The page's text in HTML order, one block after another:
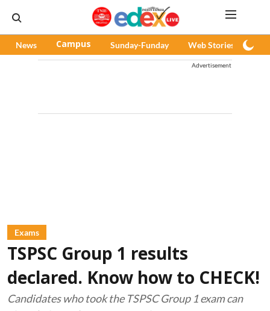
News Campus Sunday-Funday Web Stories
Advertisement
Exams
TSPSC Group 1 results
declared. Know how to CHECK!
Candidates who took the TSPSC Group 1 exam can